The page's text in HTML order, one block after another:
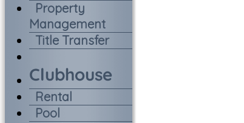
Property
Management
Title Transfer
Rental
Pool